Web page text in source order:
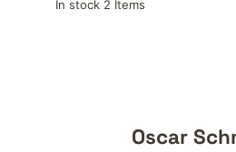
In stock 2 Items
Oscar